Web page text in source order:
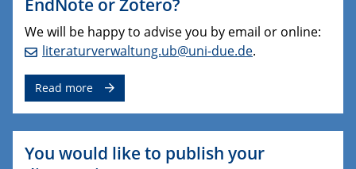
EndNote or Zotero?
We will be happy to advise you by email or online:
literaturverwaltung.ub@uni-due.de.
Read more
You would like to publish your